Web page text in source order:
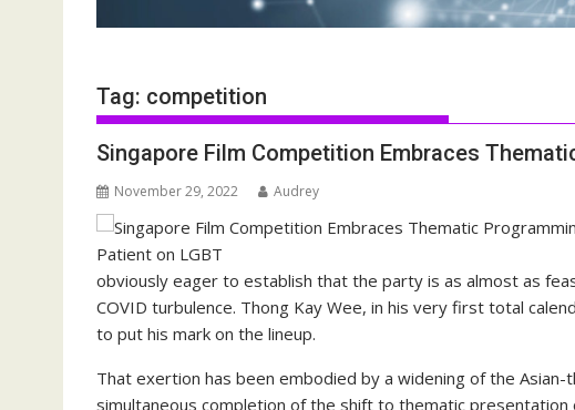
Tag: competition
Singapore Film Competition Embraces
November 29, 2022 Audrey
obviously eager to establish that the party is as almost as
COVID turbulence. Thong Kay Wee, in his very first total
to put his mark on the lineup.
That exertion has been embodied by a widening of the Asian-
simultaneous completion of the shift to thematic presentation